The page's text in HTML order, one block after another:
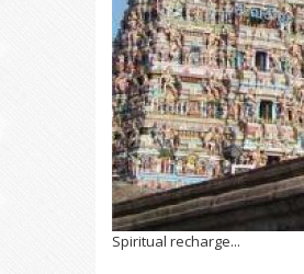
Spiritual recharge...